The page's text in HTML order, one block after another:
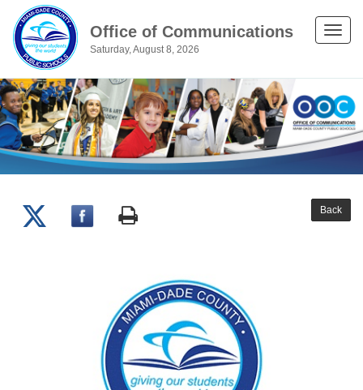
Office of Communications
Saturday, August 8, 2026
Toggle
Back